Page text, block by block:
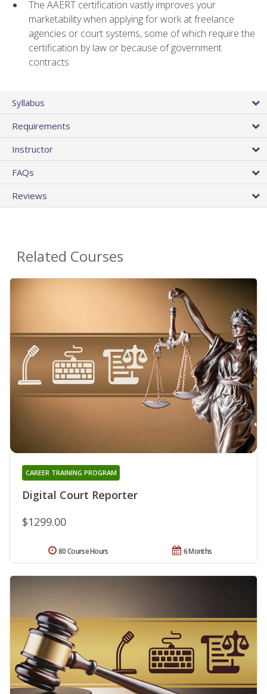
The AAERT certification vastly improves your
marketability when applying for work at freelance
agencies or court systems, some of which require the
certification by law or because of government
contracts
Syllabus
Requirements
Instructor
FAQs
Reviews
Related Courses
Digital Court Reporter
CAREER TRAINING PROGRAM
$1299.00
6 Months
80 Course Hours